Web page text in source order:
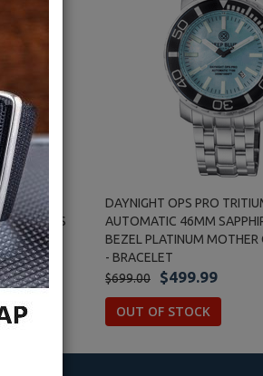
DIAL -
DAYNIGHT OPS PRO
AUTOMATIC 46MM
BEZEL PLATINUM MOTHER
- BRACELET
$699.00
$499.99
OUT OF STOCK